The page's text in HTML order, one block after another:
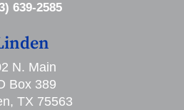
639-2585
N. Main
Box 389
TX 75563